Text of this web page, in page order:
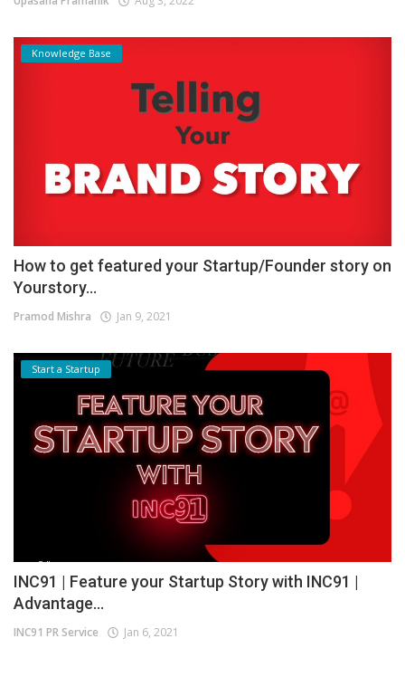
Knowledge Base
How to get featured your Startup/Founder story on
Yourstory...
Pramod Mishra Jan 9, 2021
Start a Startup
INC91 | Feature your Startup Story with INC91 |
Advantage...
INC91 PR Service Jan 6, 2021